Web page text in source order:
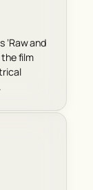
‘Raw and
the film